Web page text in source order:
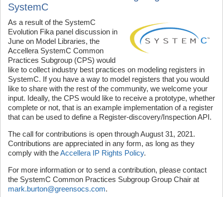
SystemC
As a result of the SystemC
Evolution Fika panel discussion in
June on Model Libraries, the
Accellera SystemC Common
Practices Subgroup (CPS) would
like to collect industry best practices on modeling registers in
SystemC. If you have a way to model registers that you would
like to share with the rest of the community, we welcome your
input. Ideally, the CPS would like to receive a prototype, whether
complete or not, that is an example implementation of a register
that can be used to define a Register-discovery/Inspection API.
The call for contributions is open through August 31, 2021.
Contributions are appreciated in any form, as long as they
comply with theAccellera IP Rights Policy.
For more information or to send a contribution, please contact
the SystemC Common Practices Subgroup Group Chair at
mark.burton@greensocs.com.